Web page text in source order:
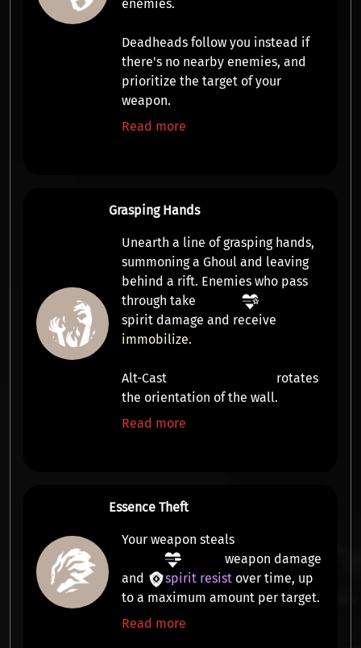
enemies.
Deadheads follow you instead if
there's no nearby enemies, and
prioritize the target of your
weapon.
Read more
Grasping Hands
Unearth a line of grasping hands,
summoning a Ghouland leaving
behind a rift. Enemies who pass
through take
spirit damage and receive
immobilize.
Alt-Cast
rotates
the orientation of the wall.
Read more
Essence Theft
Your weapon steals
weapon damage
and
spirit resistover time, up
to a maximum amount per target.
Read more